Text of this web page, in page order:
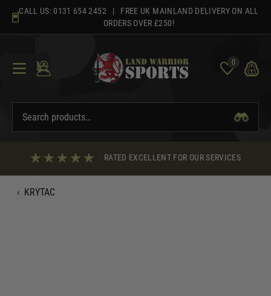
content
CALL US: 0131 654 2452 | FREE UK MAINLAND DELIVERY ON ALL
ORDERS OVER £250!
0
RATED EXCELLENT FOR OUR SERVICES
‹ KRYTAC